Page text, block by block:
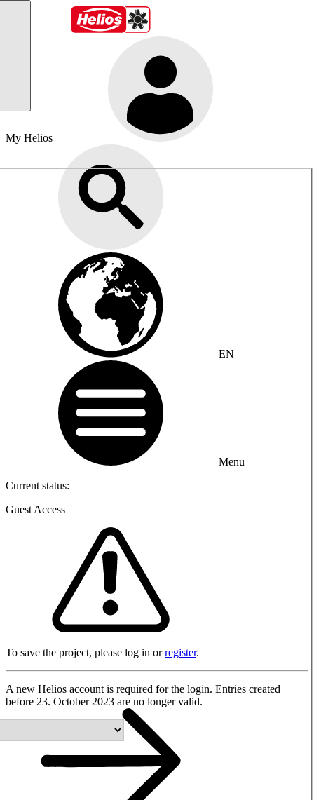
My Helios
EN
Menu
Current status:
Guest Access
To save the project, please log in orregister.
A new Helios account is required for the login. Entries created
before 23. October 2023 are no longer valid.